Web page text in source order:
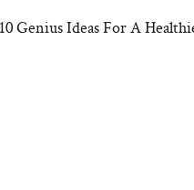
Genius Ideas For A